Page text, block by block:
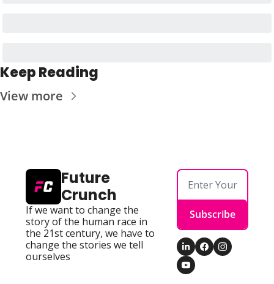
Keep Reading
View more
Future
Crunch
If we want to change the
story of the human race in
the 21st century, we have to
change the stories we tell
ourselves
Subscribe